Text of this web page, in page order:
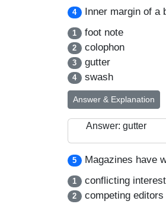
4 Inner margin of a
1 foot note
2 colophon
3 gutter
4 swash
Answer & Explanation
Answer: gutter
5 Magazines have
1 conflicting
2 competing editors